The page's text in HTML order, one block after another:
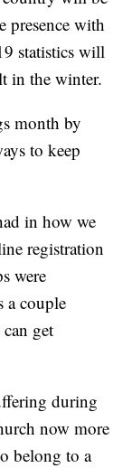
presence with
statistics will
in the winter.
month by
to keep
in how we
registration
were
a couple
get
during
now more
belong to a